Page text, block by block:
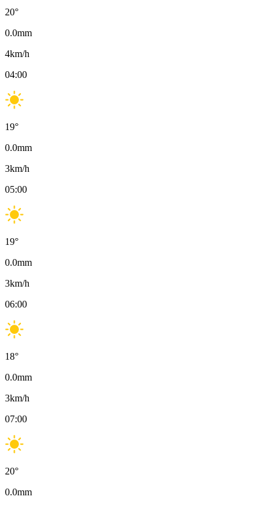
20°
0.0mm
4km/h
04:00
19°
0.0mm
3km/h
05:00
19°
0.0mm
3km/h
06:00
18°
0.0mm
3km/h
07:00
20°
0.0mm